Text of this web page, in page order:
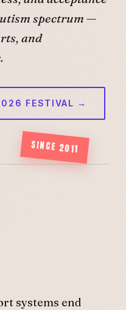
spectrum —
and
FESTIVAL →
SINCE 2011
systems end